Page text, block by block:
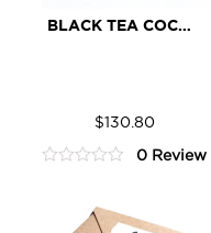
BLACK TEA COCOA
Cocoa
quantity
$130.80
0 Review